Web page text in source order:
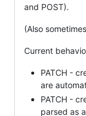
and POST).
(Also
Current
PATCH -
are
PATCH -
parsed as